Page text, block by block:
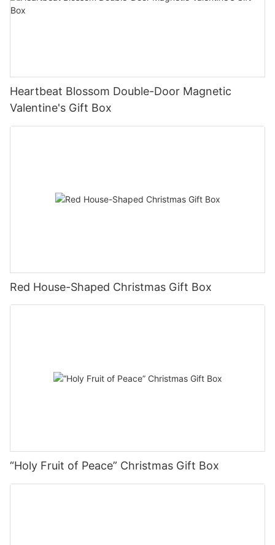
Heartbeat Blossom Double-Door Magnetic
Valentine's Gift Box
Red House-Shaped Christmas Gift Box
“Holy Fruit of Peace” Christmas Gift Box